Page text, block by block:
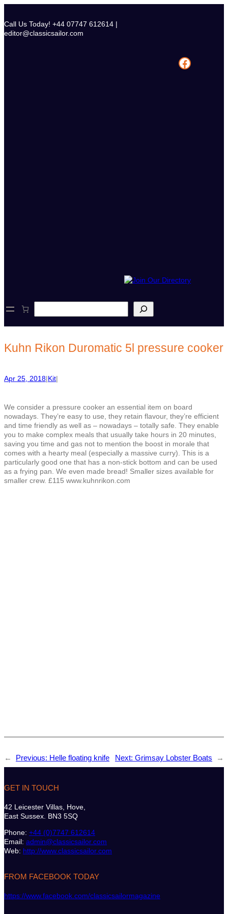
content
Call Us Today! +44 07747 612614 |
editor@classicsailor.com
Facebook
e
c
h
Kuhn Rikon Duromatic 5l pressure cooker
Apr 25, 2018|Kit|
We consider a pressure cooker an essential item on board
nowadays. They’re easy to use, they retain flavour, they’re efficient
and time friendly as well as – nowadays – totally safe. They enable
you to make complex meals that usually take hours in 20 minutes,
saving you time and gas not to mention the boost in morale that
comes with a hearty meal (especially a massive curry). This is a
particularly good one that has a non-stick bottom and can be used
as a frying pan. We even made bread! Smaller sizes available for
smaller crew. £115 www.kuhnrikon.com
← Previous: Helle floating knife Next: Grimsay Lobster Boats →
GET IN TOUCH
42 Leicester Villas, Hove,
East Sussex. BN3 5SQ
Phone: +44 (0)7747 612614
Email: admin@classicsailor.com
Web: http://www.classicsailor.com
FROM FACEBOOK TODAY
https://www.facebook.com/classicsailormagazine